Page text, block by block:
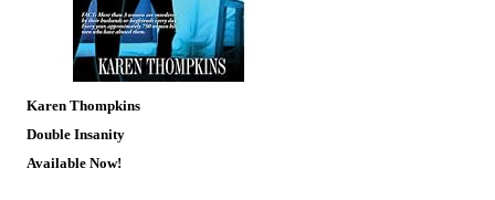
Karen Thompkins
Double Insanity
Available Now!